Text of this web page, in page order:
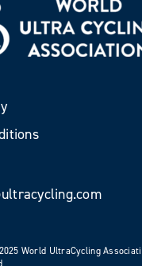
World UltraCycling